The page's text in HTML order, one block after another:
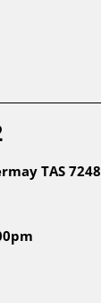
TAS 7248